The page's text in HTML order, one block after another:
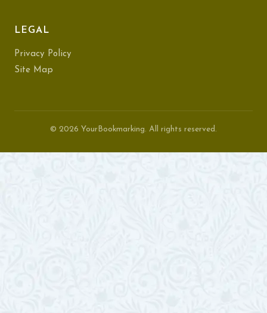
LEGAL
Privacy Policy
Site Map
© 2026 YourBookmarking. All rights reserved.